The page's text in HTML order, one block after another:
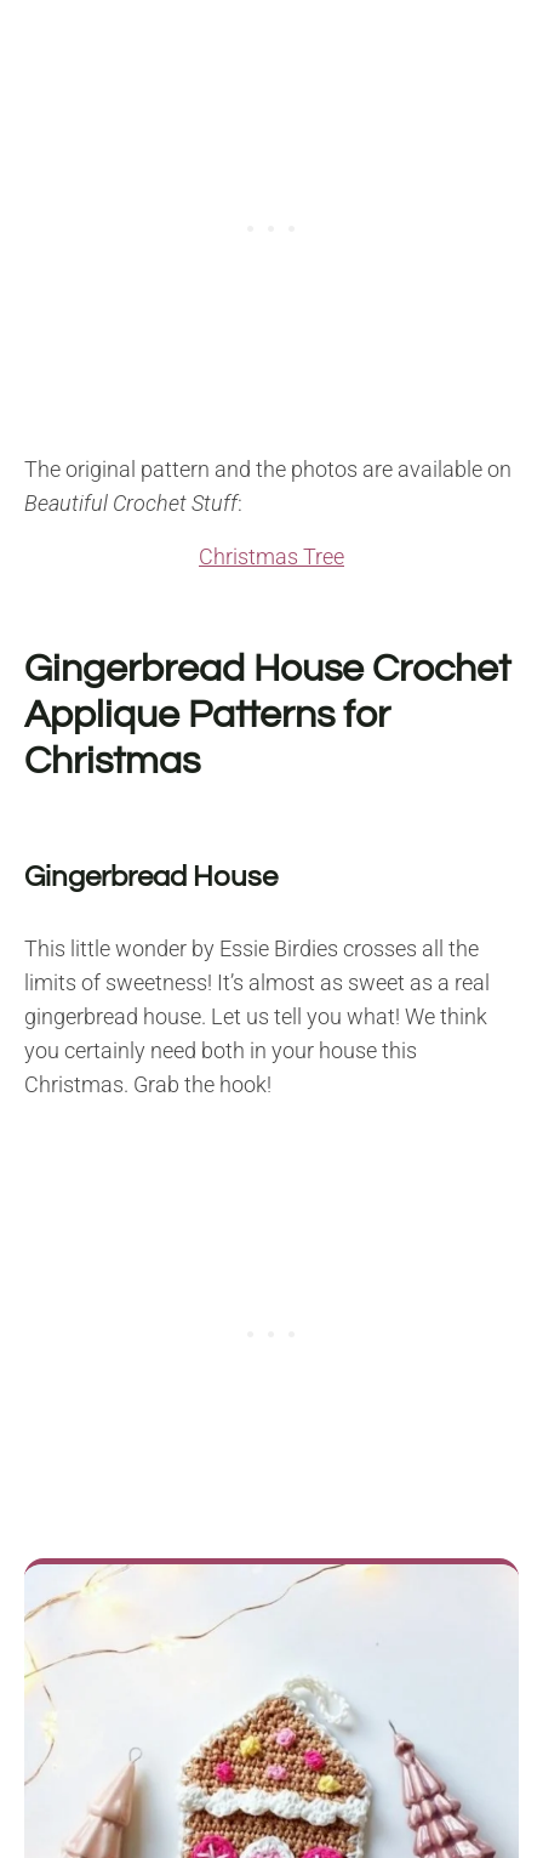
The original pattern and the photos are available on
Beautiful Crochet Stuff:
Christmas Tree
Gingerbread House Crochet
Applique Patterns for
Christmas
Gingerbread House
This little wonder by Essie Birdies crosses all the
limits of sweetness! It’s almost as sweet as a real
gingerbread house. Let us tell you what! We think
you certainly need both in your house this
Christmas. Grab the hook!